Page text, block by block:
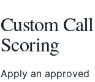
Custom Call
Scoring
Apply an approved